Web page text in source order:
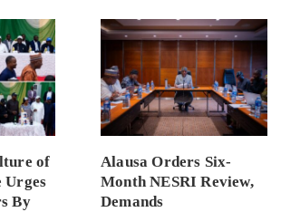
of
Urges
By
Alausa Orders Six-
Month NESRI Review,
Demands